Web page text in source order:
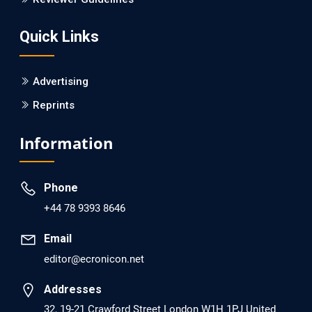
PMID: 30215059 [PubMed]
PMCID: PMC6133253
EC Psychology and Psychiatry
dopamine Regulator (KB220PAM) and Naltrexone to
Prevent Opioid Use Disorder Relapse.
PMID: 30417173 [PubMed]
PMCID: PMC6226033
EC Anaesthesia
Arrest Under Anesthesia - What was the Culprit? A Case
Report.
Quick Links
Advertising
Reprints
Information
Phone
+44 78 9393 8646
Email
editor@ecronicon.net
Addresses
32, 19-21 Crawford Street London W1H 1PJ United